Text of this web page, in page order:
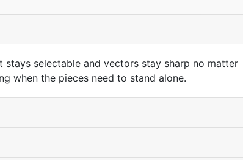
selectable and vectors stay sharp no matter
when the pieces need to stand alone.